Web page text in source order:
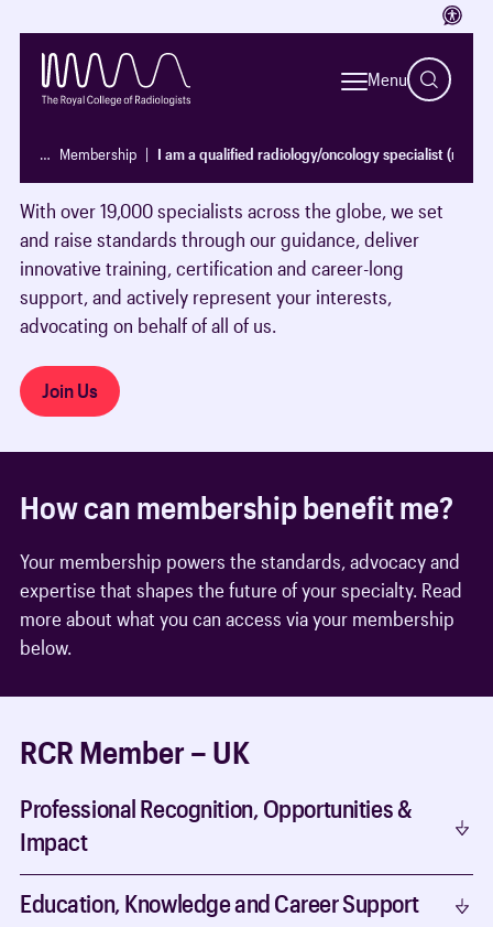
Menu
… Membership I am a qualified radiology/oncology specialist (non-
Run by doctors, for doctors, we’re the leading
professional membership body for clinical radiologists
and clinical oncologists, supporting our Fellows and
difference to patients’ lives.
With over 19,000 specialists across the globe, we set
and raise standards through our guidance, deliver
innovative training, certification and career-long
support, and actively represent your interests,
advocating on behalf of all of us.
Join Us
How can membership benefit me?
Your membership powers the standards, advocacy and
expertise that shapes the future of your specialty. Read
more about what you can access via your membership
below.
RCR Member – UK
Professional Recognition, Opportunities &
Impact
Education, Knowledge and Career Support